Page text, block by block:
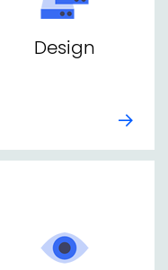
Design